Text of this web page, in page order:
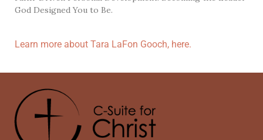
God Designed You to Be.
Learn more about Tara LaFon Gooch, here.